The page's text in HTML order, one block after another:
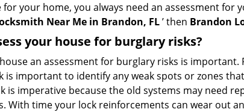
your home, you always need an assessment
Near Me in Brandon, FL’ then Brandon
your house for burglary risks?
an assessment for burglary risks is
is important to identify any weak spots or zones
is imperative because the old systems may need
With time your lock reinforcements can wear out